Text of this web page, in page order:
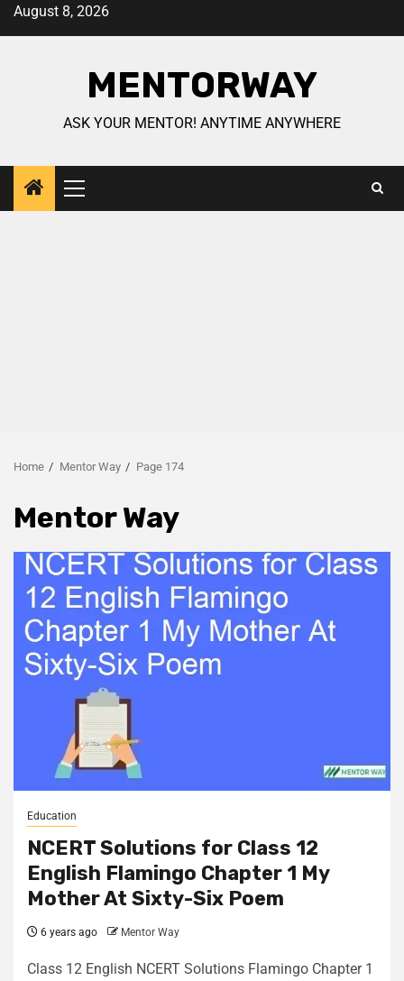
August 8, 2026
MENTORWAY
ASK YOUR MENTOR! ANYTIME ANYWHERE
Home Mentor Way Page 174
Mentor Way
Education
NCERT Solutions for Class 12
English Flamingo Chapter 1 My
Mother At Sixty-Six Poem
6 years ago Mentor Way
Class 12 English NCERT Solutions Flamingo Chapter 1